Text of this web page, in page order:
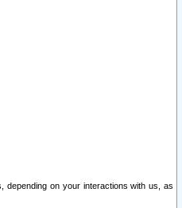
depending on your interactions with us, as